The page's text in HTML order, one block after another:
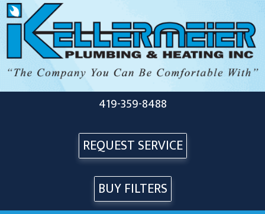
419-359-8488
REQUEST SERVICE
BUY FILTERS